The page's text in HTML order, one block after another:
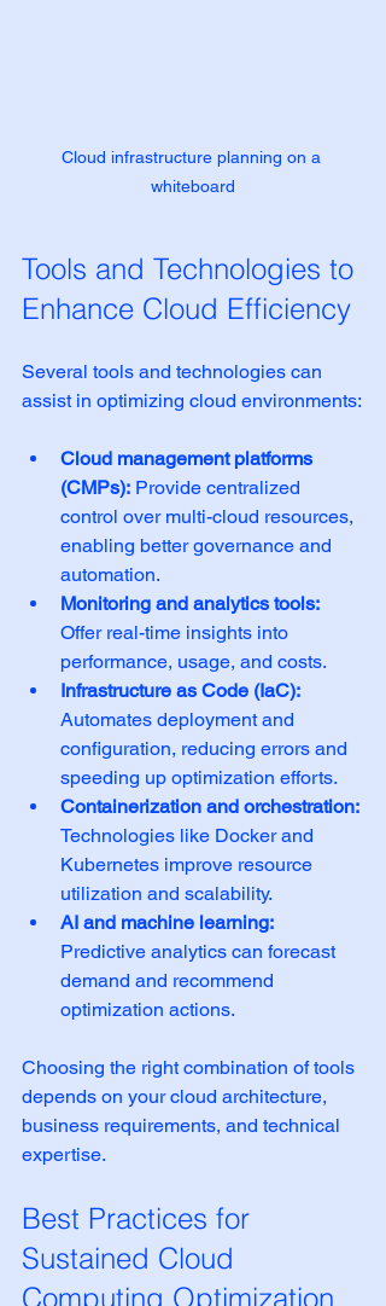
Cloud infrastructure planning on a
whiteboard
Tools and Technologies to
Enhance Cloud Efficiency
Several tools and technologies can
assist in optimizing cloud environments:
Cloud management platforms
(CMPs): Provide centralized
control over multi-cloud resources,
enabling better governance and
automation.
Monitoring and analytics tools:
Offer real-time insights into
performance, usage, and costs.
Infrastructure as Code (IaC):
Automates deployment and
configuration, reducing errors and
speeding up optimization efforts.
Containerization and orchestration:
Technologies like Docker and
Kubernetes improve resource
utilization and scalability.
AI and machine learning:
Predictive analytics can forecast
demand and recommend
optimization actions.
Choosing the right combination of tools
depends on your cloud architecture,
business requirements, and technical
expertise.
Best Practices for
Sustained Cloud
Computing Optimization